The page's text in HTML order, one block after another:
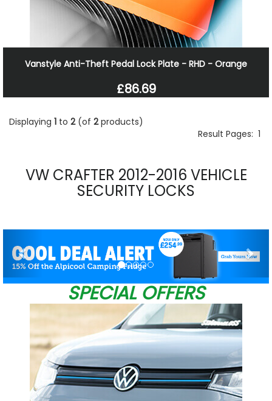
Vanstyle Anti-Theft Pedal Lock Plate - RHD - Orange
£86.69
Displaying 1 to 2(of 2products)
Result Pages: 1
VW CRAFTER 2012-2016 VEHICLE
SECURITY LOCKS
SPECIAL OFFERS